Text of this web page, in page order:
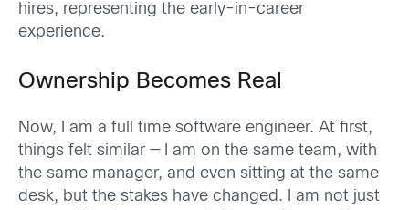
hires, representing the early-in-career
experience.
Ownership Becomes Real
Now, I am a full time software engineer. At first,
things felt similar — I am on the same team, with
the same manager, and even sitting at the same
desk, but the stakes have changed. I am not just